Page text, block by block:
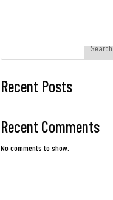
Search
Recent Posts
Recent Comments
No comments to show.